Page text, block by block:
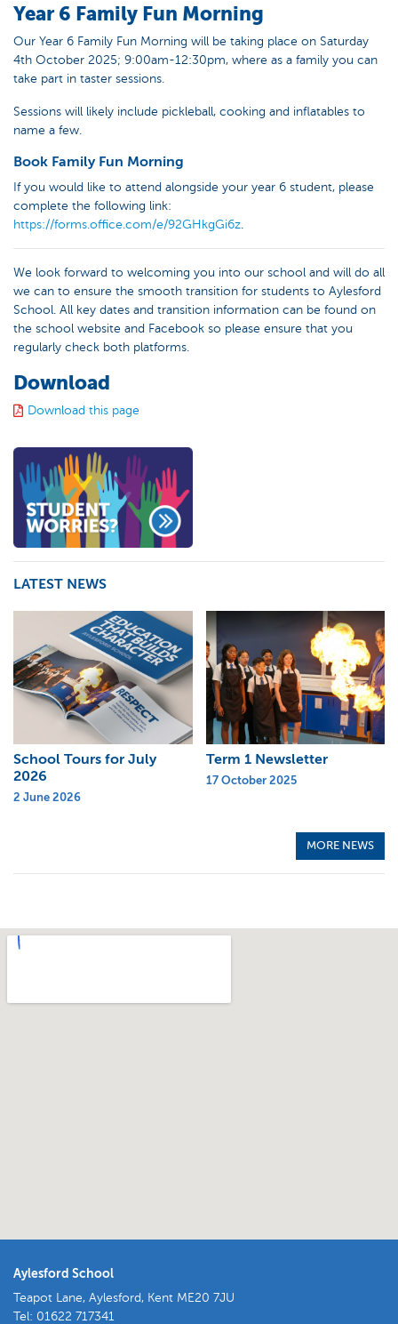
Year 6 Family Fun Morning
Our Year 6 Family Fun Morning will be taking place on Saturday
4th October 2025; 9:00am-12:30pm, where as a family you can
take part in taster sessions.
Sessions will likely include pickleball, cooking and inflatables to
name a few.
Book Family Fun Morning
If you would like to attend alongside your year 6 student, please
complete the following link:
https://forms.office.com/e/92GHkgGi6z
We look forward to welcoming you into our school and will do all
we can to ensure the smooth transition for students to Aylesford
School. All key dates and transition information can be found on
the school website and Facebook so please ensure that you
regularly check both platforms.
Download
Download this page
LATEST NEWS
School Tours for July
2026
2 June 2026
Term 1 Newsletter
17 October 2025
MORE NEWS
Aylesford School
Teapot Lane, Aylesford, Kent ME20 7JU
Tel: 01622 717341